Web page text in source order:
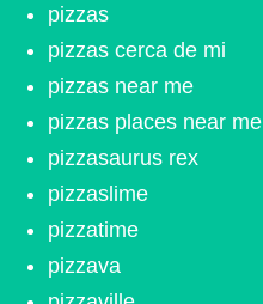
pizzas
pizzas cerca de mi
pizzas near me
pizzas places near me
pizzasaurus rex
pizzaslime
pizzatime
pizzava